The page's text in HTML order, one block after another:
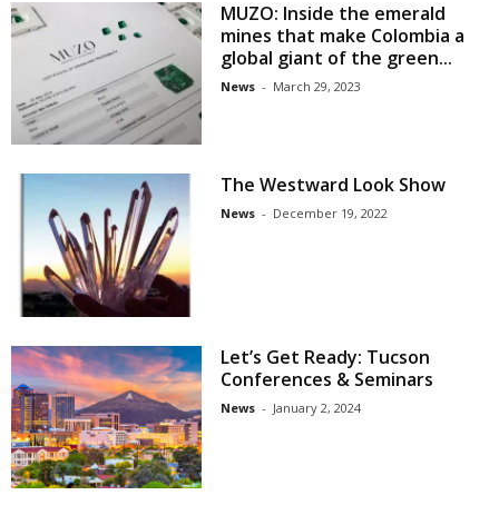
MUZO: Inside the emerald
mines that make Colombia a
global giant of the green...
News - March 29, 2023
The Westward Look Show
News - December 19, 2022
Let’s Get Ready: Tucson
Conferences & Seminars
News - January 2, 2024